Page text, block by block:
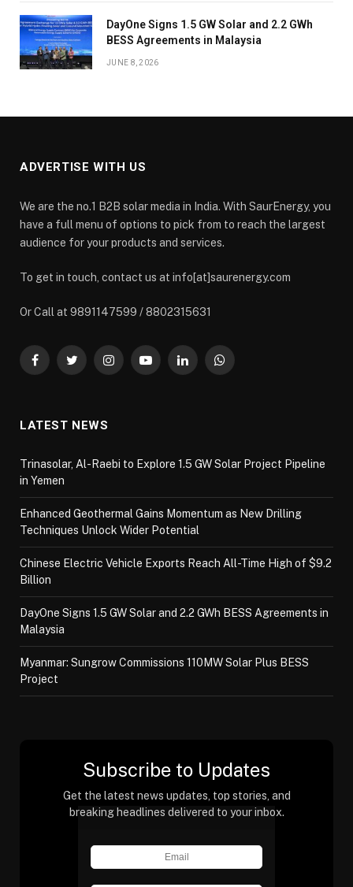
DayOne Signs 1.5 GW Solar and 2.2 GWh
BESS Agreements in Malaysia
JUNE 8, 2026
ADVERTISE WITH US
We are the no.1 B2B solar media in India. With SaurEnergy, you
have a full menu of options to pick from to reach the largest
audience for your products and services.
To get in touch, contact us at info[at]saurenergy.com
Or Call at 9891147599 / 8802315631
FacebookTwitterInstagramYouTubeLinkedInWhatsApp
LATEST NEWS
Trinasolar, Al-Raebi to Explore 1.5 GW Solar Project Pipeline
in Yemen
Enhanced Geothermal Gains Momentum as New Drilling
Techniques Unlock Wider Potential
Chinese Electric Vehicle Exports Reach All-Time High of $9.2
Billion
DayOne Signs 1.5 GW Solar and 2.2 GWh BESS Agreements in
Malaysia
Myanmar: Sungrow Commissions 110MW Solar Plus BESS
Project
Subscribe to Updates
Get the latest news updates, top stories, and
breaking headlines delivered to your inbox.